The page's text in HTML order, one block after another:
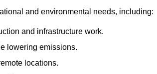
and environmental needs, including:
and infrastructure work.
lowering emissions.
locations.